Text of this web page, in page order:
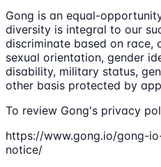
Gong is an equal-
diversity is integral to our
discriminate based on race,
sexual orientation, gender
disability, military status,
other basis protected by
To review Gong's privacy
https://www.gong.io/gong-
notice/